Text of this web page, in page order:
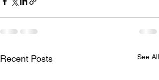
Recent Posts See All